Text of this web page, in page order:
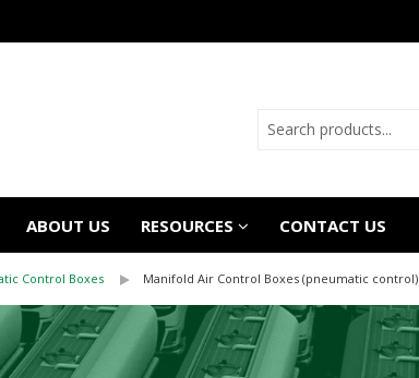
ABOUT US RESOURCES CONTACT US
Control Boxes Manifold Air Control Boxes (pneumatic control)